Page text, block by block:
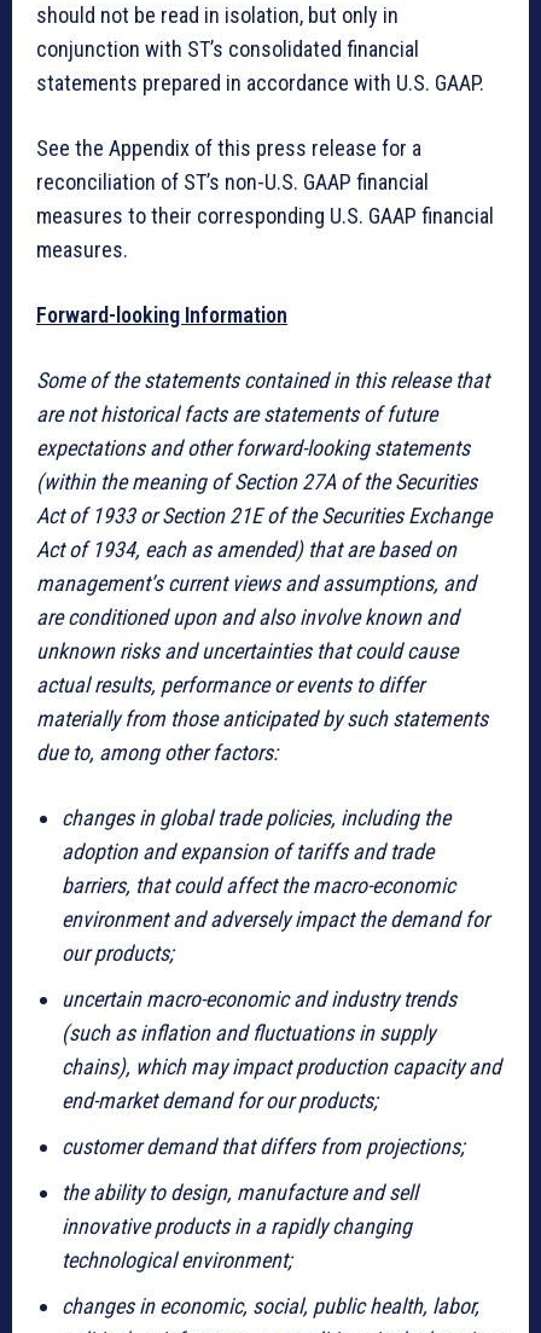
should not be read in isolation, but only in
conjunction with ST’s consolidated financial
statements prepared in accordance with U.S. GAAP.
See the Appendix of this press release for a
reconciliation of ST’s non-U.S. GAAP financial
measures to their corresponding U.S. GAAP financial
measures.
Forward-looking Information
Some of the statements contained in this release that
are not historical facts are statements of future
expectations and other forward-looking statements
(within the meaning of Section 27A of the Securities
Act of 1933 or Section 21E of the Securities Exchange
Act of 1934, each as amended) that are based on
management’s current views and assumptions, and
are conditioned upon and also involve known and
unknown risks and uncertainties that could cause
actual results, performance or events to differ
materially from those anticipated by such statements
due to, among other factors:
changes in global trade policies, including the
adoption and expansion of tariffs and trade
barriers, that could affect the macro-economic
environment and adversely impact the demand for
our products;
uncertain macro-economic and industry trends
(such as inflation and fluctuations in supply
chains), which may impact production capacity and
end-market demand for our products;
customer demand that differs from projections;
the ability to design, manufacture and sell
innovative products in a rapidly changing
technological environment;
changes in economic, social, public health, labor,